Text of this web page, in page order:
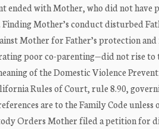
ended with Mother, who did not
Mother’s conduct disturbed
Mother for Father’s protection
poor co-parenting—did not rise to
of the Domestic Violence
Rules of Court, rule 8.90,
are to the Family Code
Orders Mother filed a petition for